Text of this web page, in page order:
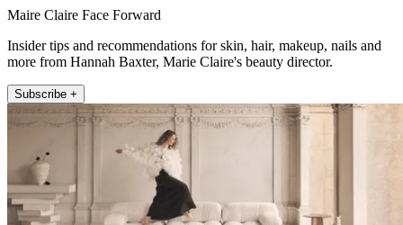
Maire Claire Face Forward
Insider tips and recommendations for skin, hair, makeup, nails and
more from Hannah Baxter, Marie Claire's beauty director.
Subscribe +